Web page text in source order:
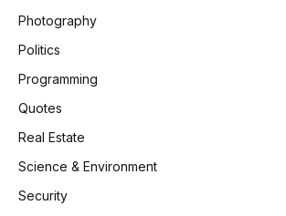
Photography
Politics
Programming
Quotes
Real Estate
Science & Environment
Security